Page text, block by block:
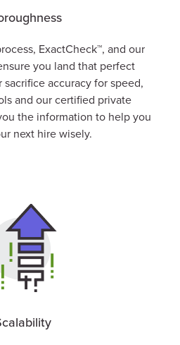
ExactCheck™, and our
you land that perfect
accuracy for speed,
and our certified private
the information to help you
next hire wisely.